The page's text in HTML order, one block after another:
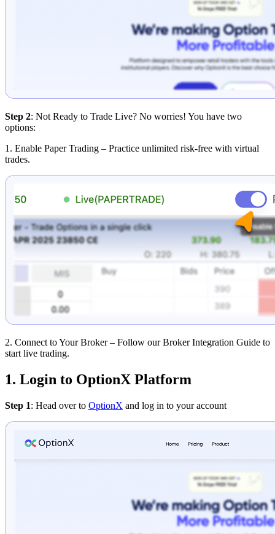
Step 2: Not Ready to Trade Live? No worries! You have two
options:
1. Enable Paper Trading – Practice unlimited risk-free with virtual
trades.
2. Connect to Your Broker – Follow our Broker Integration Guide to
start live trading.
1. Login to OptionX Platform
Step 1: Head over to OptionX and log in to your account